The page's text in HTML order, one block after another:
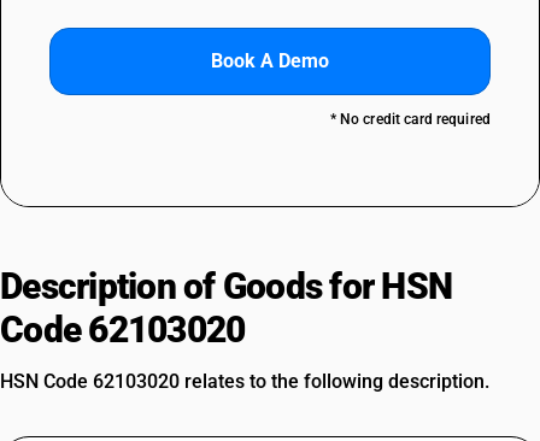
Book A Demo
* No credit card required
Description of Goods for HSN
Code 62103020
HSN Code 62103020 relates to the following description.